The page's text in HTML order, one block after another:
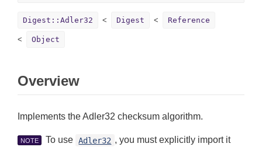
Digest::Adler32 Digest Reference
Object
Overview
Implements the Adler32 checksum algorithm.
NOTE To use Adler32 , you must explicitly import it